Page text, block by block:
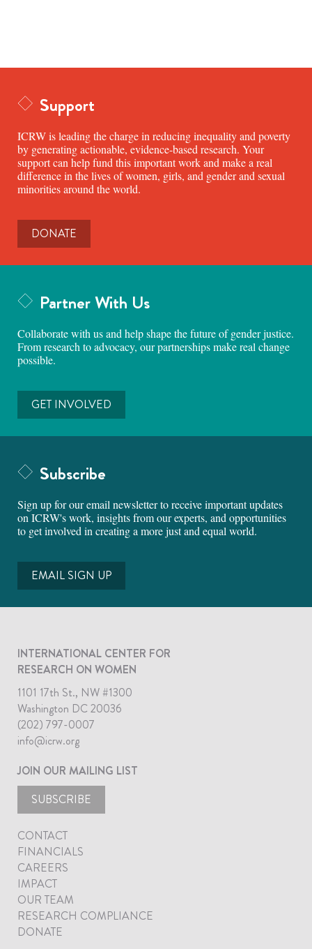
Support
ICRW is leading the charge in reducing inequality and poverty
by generating actionable, evidence-based research. Your
support can help fund this important work and make a real
difference in the lives of women, girls, and gender and sexual
minorities around the world.
DONATE
Partner With Us
Collaborate with us and help shape the future of gender justice.
From research to advocacy, our partnerships make real change
possible.
GET INVOLVED
Subscribe
Sign up for our email newsletter to receive important updates
on ICRW's work, insights from our experts, and opportunities
to get involved in creating a more just and equal world.
EMAIL SIGN UP
INTERNATIONAL CENTER FOR
RESEARCH ON WOMEN
1101 17th St., NW #1300
Washington DC 20036
(202) 797-0007
info@icrw.org
JOIN OUR MAILING LIST
SUBSCRIBE
CONTACT
FINANCIALS
CAREERS
IMPACT
OUR TEAM
RESEARCH COMPLIANCE
DONATE